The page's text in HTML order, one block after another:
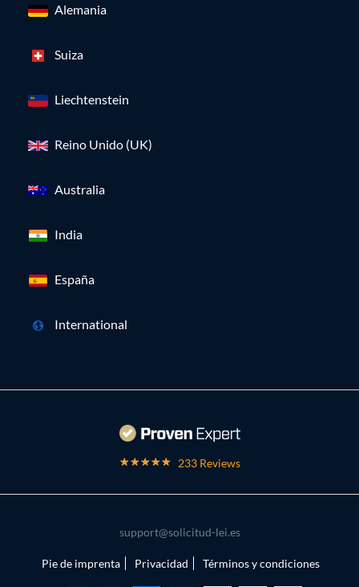
Alemania
Suiza
Liechtenstein
Reino Unido (UK)
Australia
India
España
International
233 Reviews
support@solicitud-lei.es
Pie de imprenta Privacidad Términos y condiciones